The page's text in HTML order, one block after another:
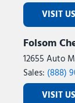
VISIT US
Folsom
12655 Auto
Sales: (888)
VISIT US